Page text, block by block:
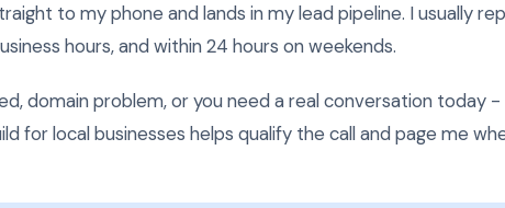
to my phone and lands in my lead pipeline. I usually
hours, and within 24 hours on weekends.
domain problem, or you need a real conversation today -
for local businesses helps qualify the call and page me